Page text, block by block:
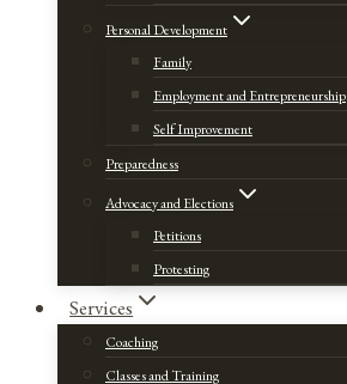
Personal Development
Family
Employment and Entrepreneurship
Self Improvement
Preparedness
Advocacy and Elections
Petitions
Protesting
Services
Coaching
Classes and Training